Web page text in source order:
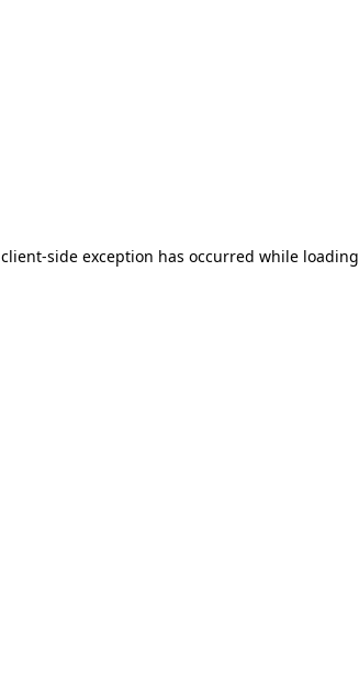
client-side exception has occurred while loading